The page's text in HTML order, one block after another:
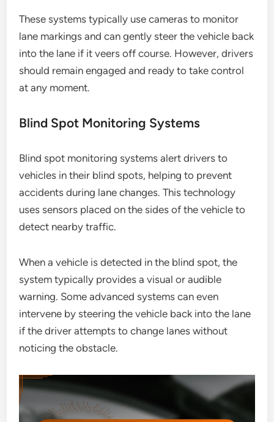
These systems typically use cameras to monitor
lane markings and can gently steer the vehicle back
into the lane if it veers off course. However, drivers
should remain engaged and ready to take control
at any moment.
Blind Spot Monitoring Systems
Blind spot monitoring systems alert drivers to
vehicles in their blind spots, helping to prevent
accidents during lane changes. This technology
uses sensors placed on the sides of the vehicle to
detect nearby traffic.
When a vehicle is detected in the blind spot, the
system typically provides a visual or audible
warning. Some advanced systems can even
intervene by steering the vehicle back into the lane
if the driver attempts to change lanes without
noticing the obstacle.